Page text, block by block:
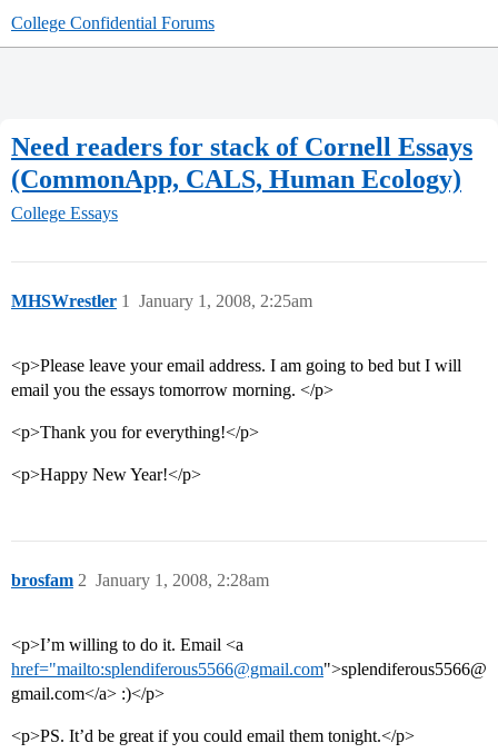
College Confidential Forums
Need readers for stack of Cornell Essays
(CommonApp, CALS, Human Ecology)
College Essays
MHSWrestler January 1, 2008, 2:25am
1
<p>Please leave your email address. I am going to bed but I will
email you the essays tomorrow morning. </p>
<p>Thank you for everything!</p>
<p>Happy New Year!</p>
brosfam January 1, 2008, 2:28am
2
<p>I’m willing to do it. Email <a
href="mailto:splendiferous5566@gmail.com">splendiferous5566@
gmail.com</a> :)</p>
<p>PS. It’d be great if you could email them tonight.</p>